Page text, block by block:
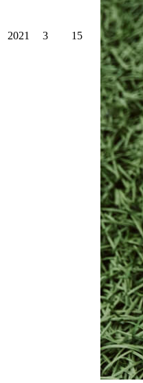
2021 3 15